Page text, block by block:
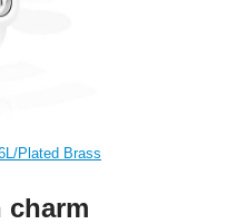
Plated Brass
charm